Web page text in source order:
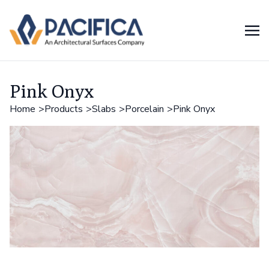
Pink Onyx
Home Products Slabs Porcelain Pink Onyx